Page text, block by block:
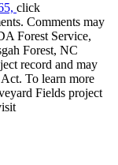
click
Comments may
Forest Service,
Forest, NC
record and may
To learn more
Fields project